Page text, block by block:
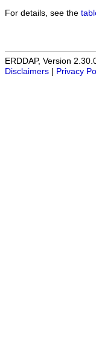
For details, see the
ERDDAP, Version
Disclaimers
Privacy